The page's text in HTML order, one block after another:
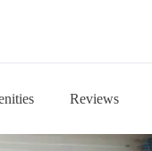
Reviews